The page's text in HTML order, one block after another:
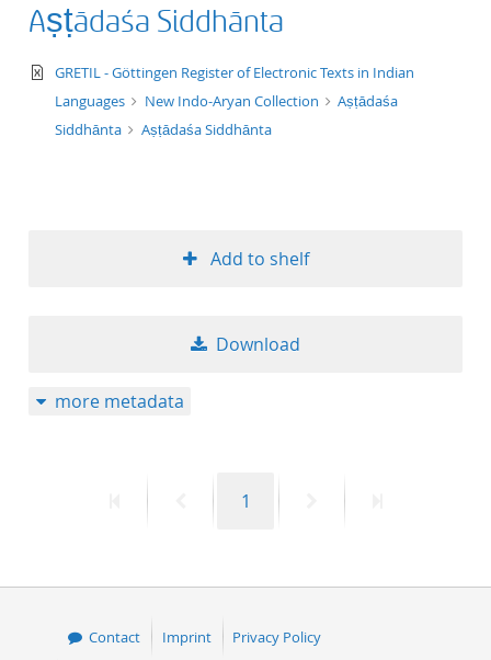
Aṣṭādaśa Siddhānta
text/xml
GRETIL - Göttingen Register of Electronic Texts in Indian
Languages
New Indo-Aryan Collection
Aṣṭādaśa
Siddhānta
Aṣṭādaśa Siddhānta
Add to shelf
Download
more metadata
PreviousPage
1
Contact Imprint Privacy Policy